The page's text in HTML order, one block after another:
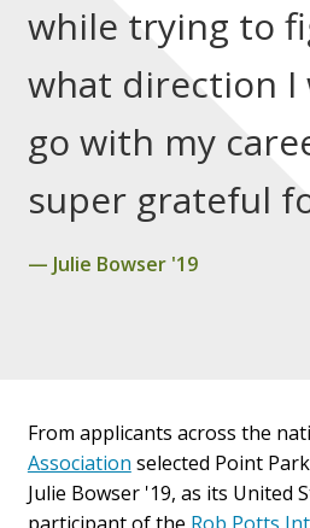
while trying to
what direction I
go with my
super grateful
Julie Bowser '19
From applicants across the
Association selected Point
Julie Bowser '19, as its United